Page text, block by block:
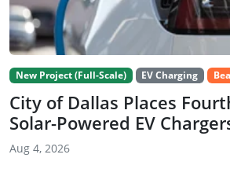
New Project (Full-Scale) EV Charging
City of Dallas Places
Solar-Powered EV
Aug 4, 2026